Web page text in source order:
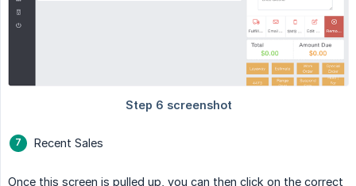
Recent Sales
Once this screen is pulled up, you can then click on the correct